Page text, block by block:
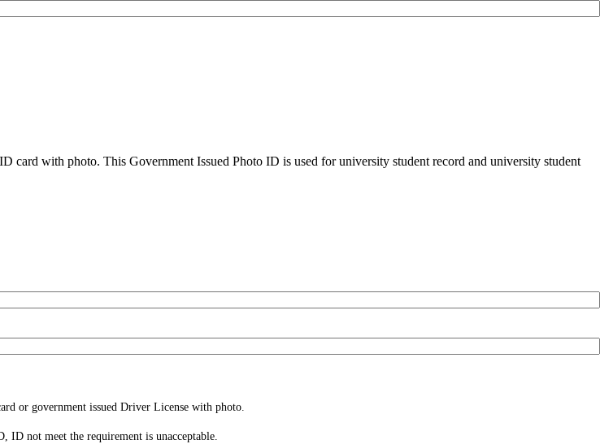
card with photo. This Government Issued Photo ID is used for university student record and university student
or government issued Driver License with photo.
not meet the requirement is unacceptable.